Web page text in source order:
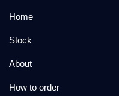
Home
Stock
About
How to order